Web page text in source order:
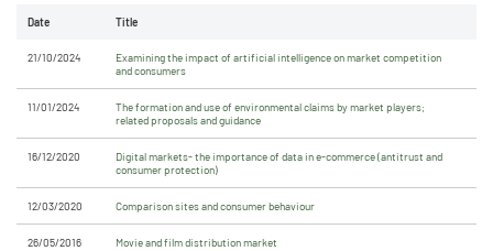
Date Title
21/10/2024
Examining the impact of artificial intelligence on market competition
and consumers
11/01/2024
The formation and use of environmental claims by market players;
related proposals and guidance
16/12/2020
Digital markets- the importance of data in e-commerce (antitrust and
consumer protection)
12/03/2020 Comparison sites and consumer behaviour
26/05/2016 Movie and film distribution market